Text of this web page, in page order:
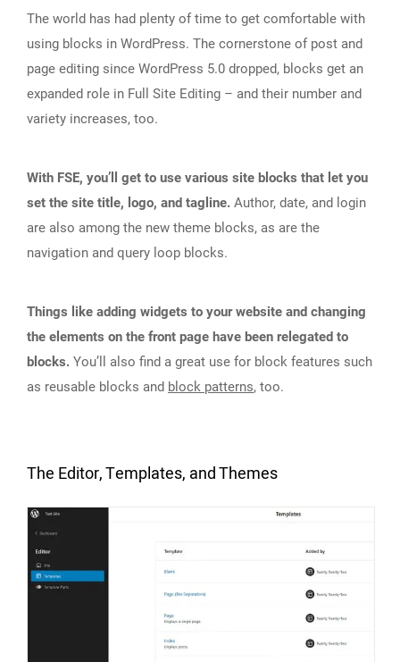
The world has had plenty of time to get comfortable with
using blocks in WordPress. The cornerstone of post and
page editing since WordPress 5.0 dropped, blocks get an
expanded role in Full Site Editing – and their number and
variety increases, too.
With FSE, you’ll get to use various site blocks that let you
set the site title, logo, and tagline. Author, date, and login
are also among the new theme blocks, as are the
navigation and query loop blocks.
Things like adding widgets to your website and changing
the elements on the front page have been relegated to
blocks. You’ll also find a great use for block features such
as reusable blocks and block patterns, too.
The Editor, Templates, and Themes